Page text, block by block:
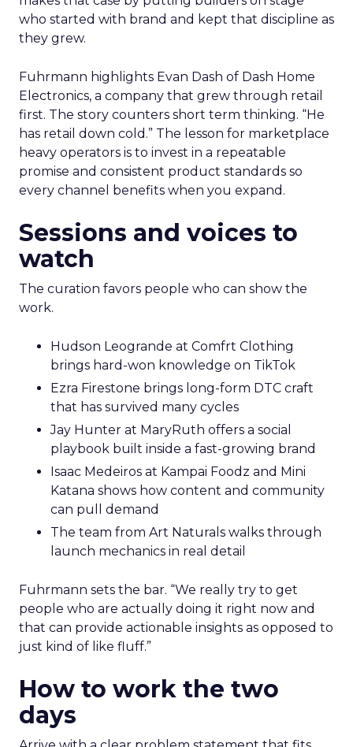
who started with brand and kept that discipline as
they grew.
Fuhrmann highlights Evan Dash of Dash Home
Electronics, a company that grew through retail
first. The story counters short term thinking. “He
has retail down cold.” The lesson for marketplace
heavy operators is to invest in a repeatable
promise and consistent product standards so
every channel benefits when you expand.
Sessions and voices to
watch
The curation favors people who can show the
work.
Hudson Leogrande at Comfrt Clothing
brings hard-won knowledge on TikTok
Ezra Firestone brings long-form DTC craft
that has survived many cycles
Jay Hunter at MaryRuth offers a social
playbook built inside a fast-growing brand
Isaac Medeiros at Kampai Foodz and Mini
Katana shows how content and community
can pull demand
The team from Art Naturals walks through
launch mechanics in real detail
Fuhrmann sets the bar. “We really try to get
people who are actually doing it right now and
that can provide actionable insights as opposed to
just kind of like fluff.”
How to work the two
days